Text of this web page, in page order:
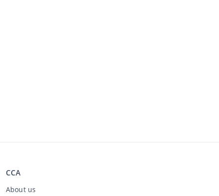
CCA
About us